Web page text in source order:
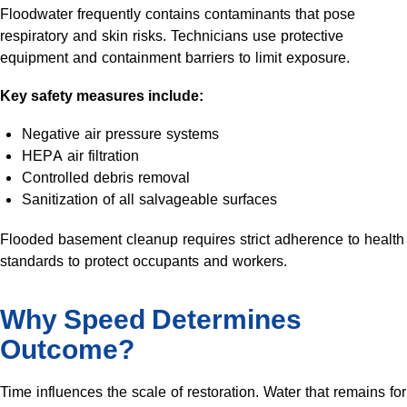
Floodwater frequently contains contaminants that pose
respiratory and skin risks. Technicians use protective
equipment and containment barriers to limit exposure.
Key safety measures include:
Negative air pressure systems
HEPA air filtration
Controlled debris removal
Sanitization of all salvageable surfaces
Flooded basement cleanup requires strict adherence to health
standards to protect occupants and workers.
Why Speed Determines
Outcome?
Time influences the scale of restoration. Water that remains for